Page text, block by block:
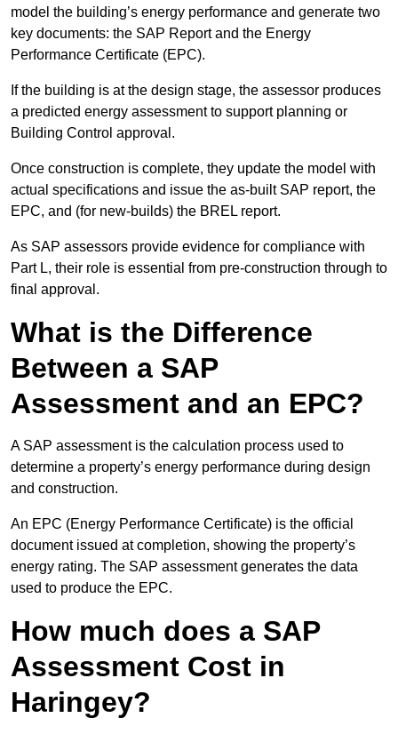
model the building’s energy performance and generate two
key documents: the SAP Report and the Energy
Performance Certificate (EPC).
If the building is at the design stage, the assessor produces
a predicted energy assessment to support planning or
Building Control approval.
Once construction is complete, they update the model with
actual specifications and issue the as-built SAP report, the
EPC, and (for new-builds) the BREL report.
As SAP assessors provide evidence for compliance with
Part L, their role is essential from pre-construction through to
final approval.
What is the Difference
Between a SAP
Assessment and an EPC?
A SAP assessment is the calculation process used to
determine a property’s energy performance during design
and construction.
An EPC (Energy Performance Certificate) is the official
document issued at completion, showing the property’s
energy rating. The SAP assessment generates the data
used to produce the EPC.
How much does a SAP
Assessment Cost in
Haringey?